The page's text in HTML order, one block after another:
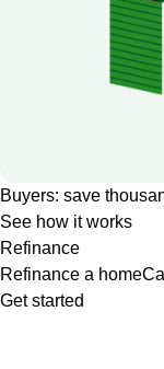
Buyers: save
See how it works
Refinance
Refinance a home
Get started